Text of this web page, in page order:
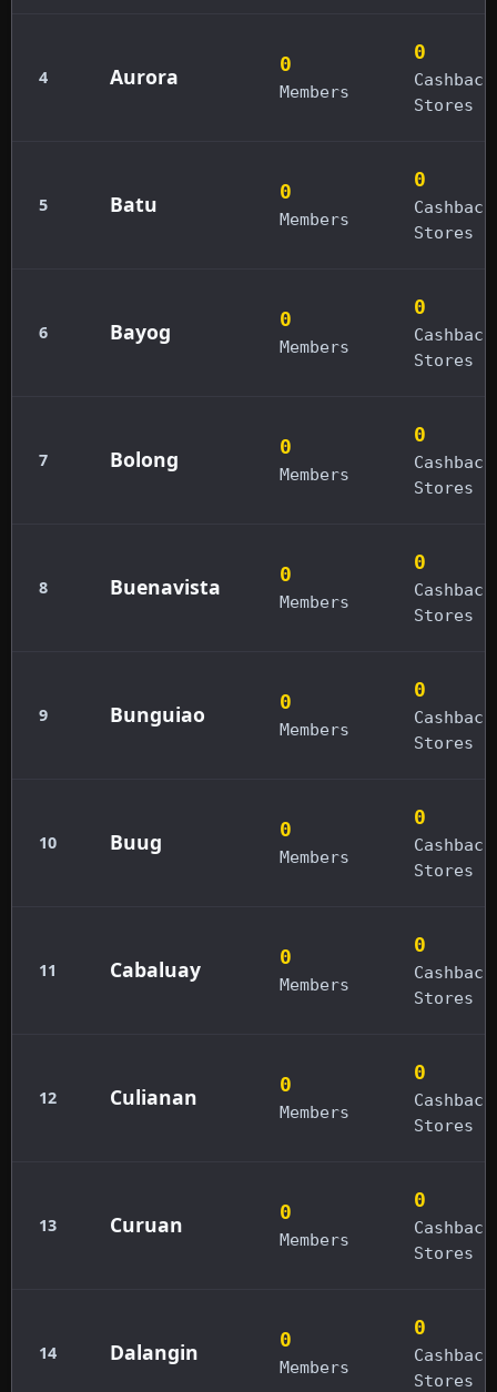
4 Aurora 0
Members
0
Cashback
Stores
5 Batu 0
Members
0
Cashback
Stores
6 Bayog 0
Members
0
Cashback
Stores
7 Bolong 0
Members
0
Cashback
Stores
8 Buenavista 0
Members
0
Cashback
Stores
9 Bunguiao 0
Members
0
Cashback
Stores
10 Buug 0
Members
0
Cashback
Stores
11 Cabaluay 0
Members
0
Cashback
Stores
12 Culianan 0
Members
0
Cashback
Stores
13 Curuan 0
Members
0
Cashback
Stores
14 Dalangin 0
Members
0
Cashback
Stores